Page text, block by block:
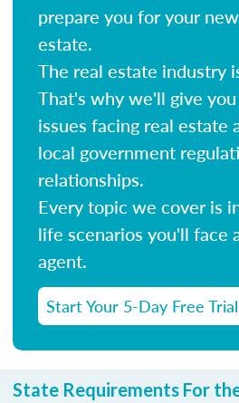
prepare you for your
estate.
The real estate industry
That's why we'll give
issues facing real estate
local government
relationships.
Every topic we cover is
life scenarios you'll face
agent.
Start Your 5-Day Free Trial
State Requirements For